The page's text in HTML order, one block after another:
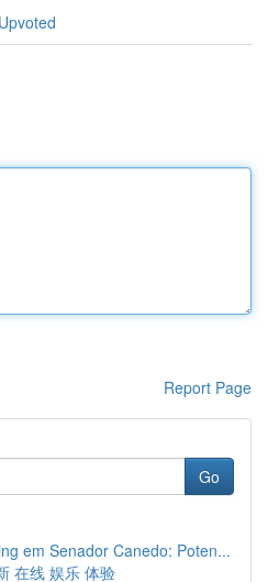
Report Page
Go
em Senador Canedo: Poten...
在线 娱乐 体验